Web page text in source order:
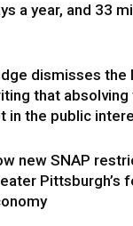
a year, and 33
dismisses the
that absolving
in the public
new SNAP
Pittsburgh’s